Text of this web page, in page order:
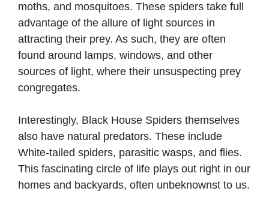
moths, and mosquitoes. These spiders take full
advantage of the allure of light sources in
attracting their prey. As such, they are often
found around lamps, windows, and other
sources of light, where their unsuspecting prey
congregates.
Interestingly, Black House Spiders themselves
also have natural predators. These include
White-tailed spiders, parasitic wasps, and flies.
This fascinating circle of life plays out right in our
homes and backyards, often unbeknownst to us.